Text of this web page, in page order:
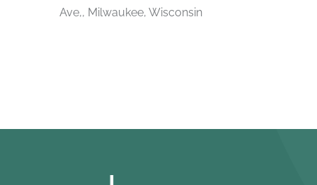
Ave,, Milwaukee, Wisconsin